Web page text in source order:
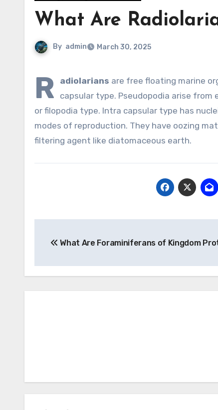
What Are
By admin March 30, 2025
R adiolarians are free floating marine
capsular type. Pseudopodia arise from
or filopodia type. Intra capsular type has
modes of reproduction. They have oozing
filtering agent like diatomaceous earth.
navigation
What Are Foraminiferans of Kingdom